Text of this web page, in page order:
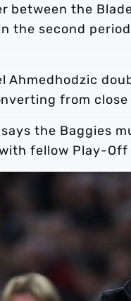
between the
the second
Ahmedhodzic
from close
the Baggies
fellow Play-